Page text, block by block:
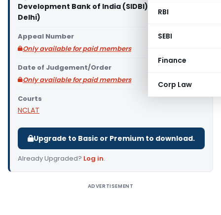
RBI
SEBI
Finance
Corp Law
Development Bank of India (SIDBI) & Ors. (NCLAT
Delhi)
Appeal Number
Only available for paid members
Date of Judgement/Order
Only available for paid members
Courts
NCLAT
Upgrade to Basic or Premium to download.
Already Upgraded? Log in.
ADVERTISEMENT